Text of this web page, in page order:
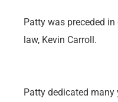
Patty was preceded in
law, Kevin Carroll.
Patty dedicated